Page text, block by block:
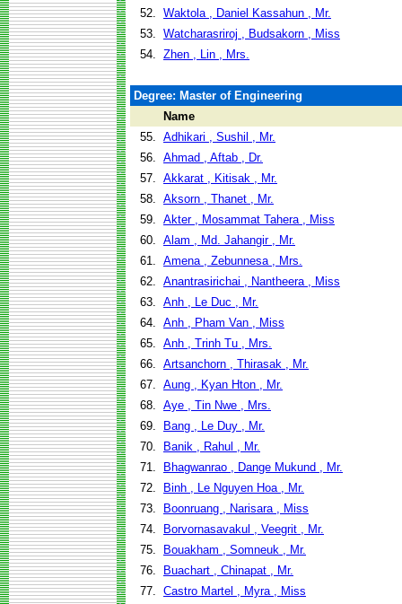
52. Waktola , Daniel Kassahun , Mr.
53. Watcharasriroj , Budsakorn , Miss
54. Zhen , Lin , Mrs.
Degree: Master of Engineering
Name
55. Adhikari , Sushil , Mr.
56. Ahmad , Aftab , Dr.
57. Akkarat , Kitisak , Mr.
58. Aksorn , Thanet , Mr.
59. Akter , Mosammat Tahera , Miss
60. Alam , Md. Jahangir , Mr.
61. Amena , Zebunnesa , Mrs.
62. Anantrasirichai , Nantheera , Miss
63. Anh , Le Duc , Mr.
64. Anh , Pham Van , Miss
65. Anh , Trinh Tu , Mrs.
66. Artsanchorn , Thirasak , Mr.
67. Aung , Kyan Hton , Mr.
68. Aye , Tin Nwe , Mrs.
69.
Bang , Le Duy , Mr.
70.
Banik , Rahul , Mr.
71.
Bhagwanrao , Dange Mukund , Mr.
72.
Binh , Le Nguyen Hoa , Mr.
73.
Boonruang , Narisara , Miss
74.
Borvornasavakul , Veegrit , Mr.
75.
Bouakham , Somneuk , Mr.
76.
Buachart , Chinapat , Mr.
77. Castro Martel , Myra , Miss